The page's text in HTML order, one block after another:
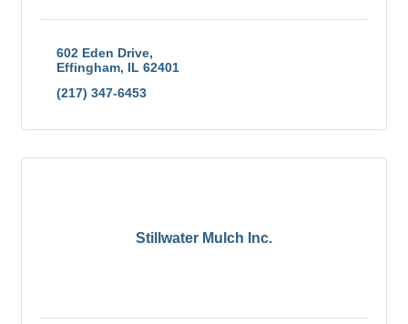
602 Eden Drive
Effingham IL 62401
(217) 347-6453
Stillwater Mulch Inc.